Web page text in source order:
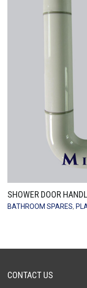
SHOWER DOOR
BATHROOM SPARES,
CONTACT US